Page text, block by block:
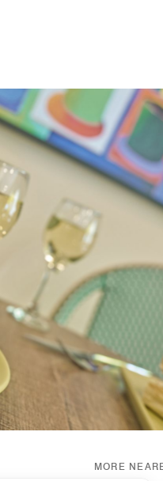
MORE